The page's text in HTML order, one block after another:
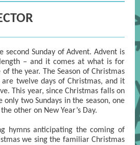
second Sunday of Advent. Advent is
– and it comes at what is for
the year. The Season of Christmas
are twelve days of Christmas, and it
This year, since Christmas falls on
only two Sundays in the season, one
other on New Year’s Day.
hymns anticipating the coming of
we sing the familiar Christmas